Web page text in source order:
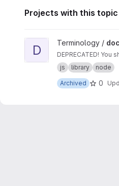
Projects with this topic
View docusaurus-
D Terminology /
DEPRECATED! You
js
library node
Archived
0